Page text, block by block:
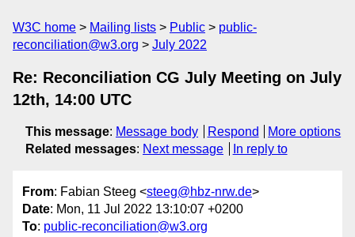
W3C home Mailing lists Public
public-
reconciliation@w3.org
July 2022
Re: Reconciliation CG July Meeting on July
12th, 14:00 UTC
This message: Message body Respond
More options
Related messages: Next message In reply to
From: Fabian Steeg <steeg@hbz-nrw.de>
Date: Mon, 11 Jul 2022 13:10:07 +0200
To: public-reconciliation@w3.org